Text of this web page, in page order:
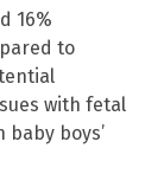
16%
to
with fetal
boys’